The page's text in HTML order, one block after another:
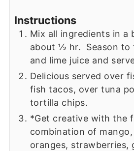
Instructions
Mix all ingredients in a
about ½ hr. Season to
and lime juice and
Delicious served over
fish tacos, over tuna
tortilla chips.
*Get creative with the
combination of mango,
oranges, strawberries,